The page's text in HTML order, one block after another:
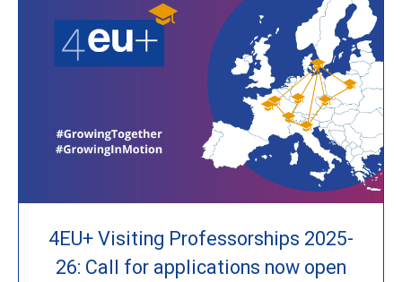
4EU+ Visiting Professorships 2025-
26: Call for applications now open